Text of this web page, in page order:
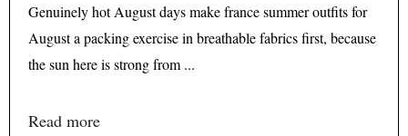
Genuinely hot August days make france summer outfits for
August a packing exercise in breathable fabrics first, because
the sun here is strong from ...
Read more